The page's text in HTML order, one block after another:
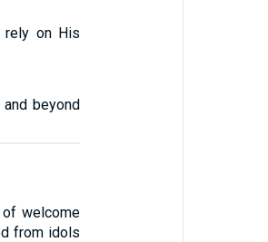
rely on His
beyond
welcome
from idols